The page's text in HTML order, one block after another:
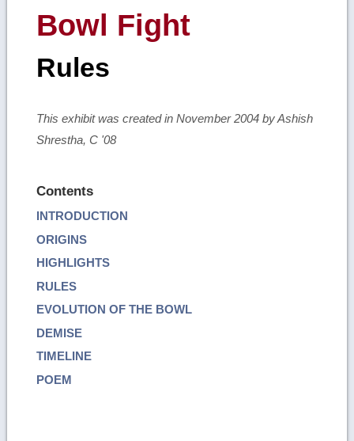
Bowl Fight
Rules
This exhibit was created in November 2004 by Ashish
Shrestha, C '08
Contents
INTRODUCTION
ORIGINS
HIGHLIGHTS
RULES
EVOLUTION OF THE BOWL
DEMISE
TIMELINE
POEM